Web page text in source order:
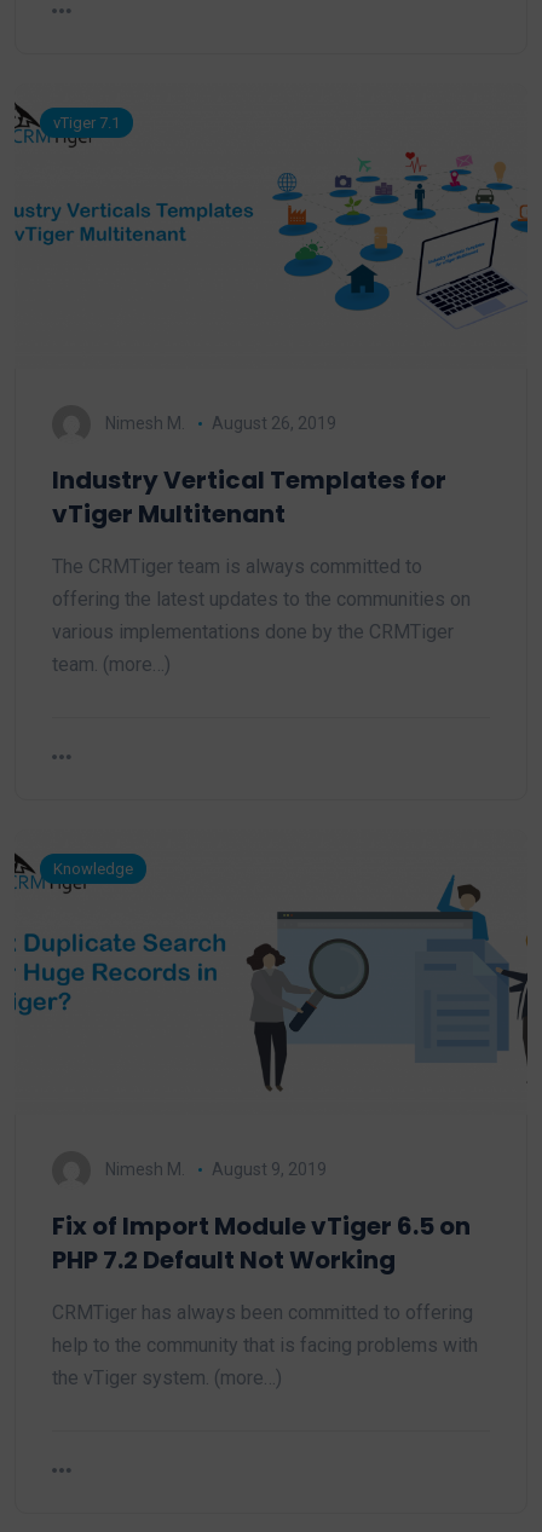
vTiger 7.1
Nimesh M. August 26, 2019
Industry Vertical Templates for
vTiger Multitenant
The CRMTiger team is always committed to
offering the latest updates to the communities on
various implementations done by the CRMTiger
team. (more…)
Knowledge
Nimesh M. August 9, 2019
Fix of Import Module vTiger 6.5 on
PHP 7.2 Default Not Working
CRMTiger has always been committed to offering
help to the community that is facing problems with
the vTiger system. (more…)